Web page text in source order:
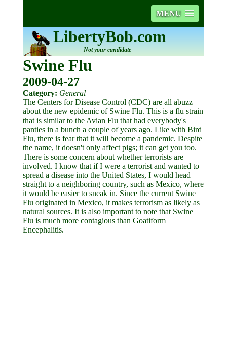
MENU
LibertyBob.com
Not your candidate
Swine Flu
2009-04-27
Category: General
The Centers for Disease Control (CDC) are all abuzz
about the new epidemic of Swine Flu. This is a flu strain
that is similar to the Avian Flu that had everybody's
panties in a bunch a couple of years ago. Like with Bird
Flu, there is fear that it will become a pandemic. Despite
the name, it doesn't only affect pigs; it can get you too.
There is some concern about whether terrorists are
involved. I know that if I were a terrorist and wanted to
spread a disease into the United States, I would head
straight to a neighboring country, such as Mexico, where
it would be easier to sneak in. Since the current Swine
Flu originated in Mexico, it makes terrorism as likely as
natural sources. It is also important to note that Swine
Flu is much more contagious than Goatiform
Encephalitis.